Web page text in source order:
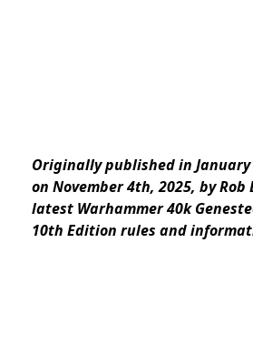
Originally published in
on November 4th, 2025, by
latest Warhammer 40k
10th Edition rules and